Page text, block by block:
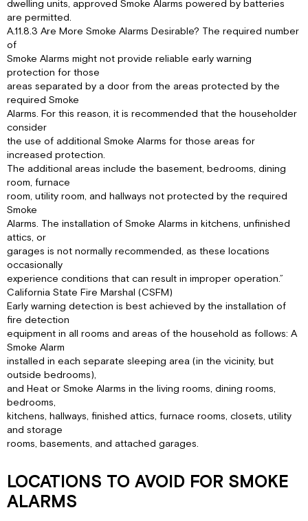
dwelling units, approved Smoke Alarms powered by batteries
are permitted.
A.11.8.3 Are More Smoke Alarms Desirable? The required number
of
Smoke Alarms might not provide reliable early warning
protection for those
areas separated by a door from the areas protected by the
required Smoke
Alarms. For this reason, it is recommended that the householder
consider
the use of additional Smoke Alarms for those areas for
increased protection.
The additional areas include the basement, bedrooms, dining
room, furnace
room, utility room, and hallways not protected by the required
Smoke
Alarms. The installation of Smoke Alarms in kitchens, unfinished
attics, or
garages is not normally recommended, as these locations
occasionally
experience conditions that can result in improper operation.”
California State Fire Marshal (CSFM)
Early warning detection is best achieved by the installation of
fire detection
equipment in all rooms and areas of the household as follows: A
Smoke Alarm
installed in each separate sleeping area (in the vicinity, but
outside bedrooms),
and Heat or Smoke Alarms in the living rooms, dining rooms,
bedrooms,
kitchens, hallways, finished attics, furnace rooms, closets, utility
and storage
rooms, basements, and attached garages.
LOCATIONS TO AVOID FOR SMOKE
ALARMS